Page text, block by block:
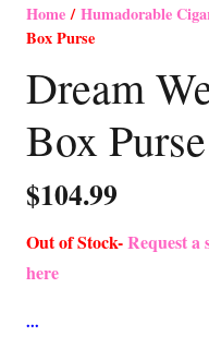
Home/Humadorable
Box Purse
Dream
Box Purse
$104.99
Out of Stock-Request a
here